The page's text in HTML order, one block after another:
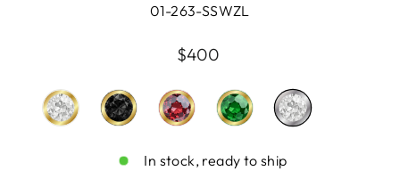
01-263-SSWZL
Regular
$400
In stock, ready to ship